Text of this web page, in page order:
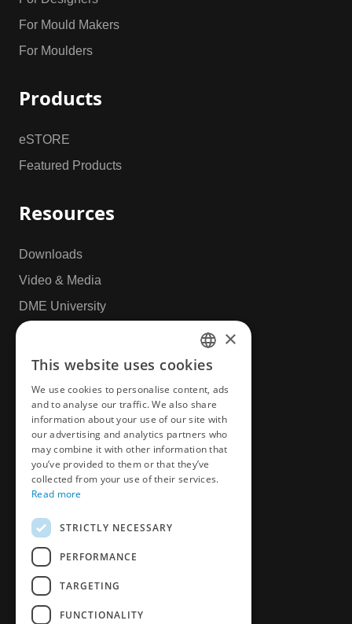
For Mould Makers
For Moulders
Products
eSTORE
Featured Products
Resources
Downloads
Video & Media
DME University
CAD & Design
More
News
Privacy Policy
Book an appointment
Customer Survey
ENGLISH
CZECH
GERMAN
FRENCH
SPANICH
×
This website uses cookies
We use cookies to personalise content, ads
and to analyse our traffic. We also share
information about your use of our site with
our advertising and analytics partners who
may combine it with other information that
you’ve provided to them or that they’ve
collected from your use of their services.
Read more
STRICTLY NECESSARY
PERFORMANCE
TARGETING
FUNCTIONALITY